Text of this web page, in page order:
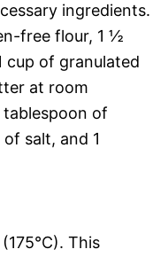
ingredients.
free flour, 1 ½
cup of granulated
at room
tablespoon of
salt, and 1
This